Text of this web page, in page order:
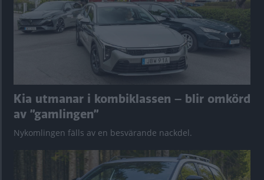
Kia utmanar i kombiklassen – blir omkörd
av ”gamlingen”
Nykomlingen fälls av en besvärande nackdel.